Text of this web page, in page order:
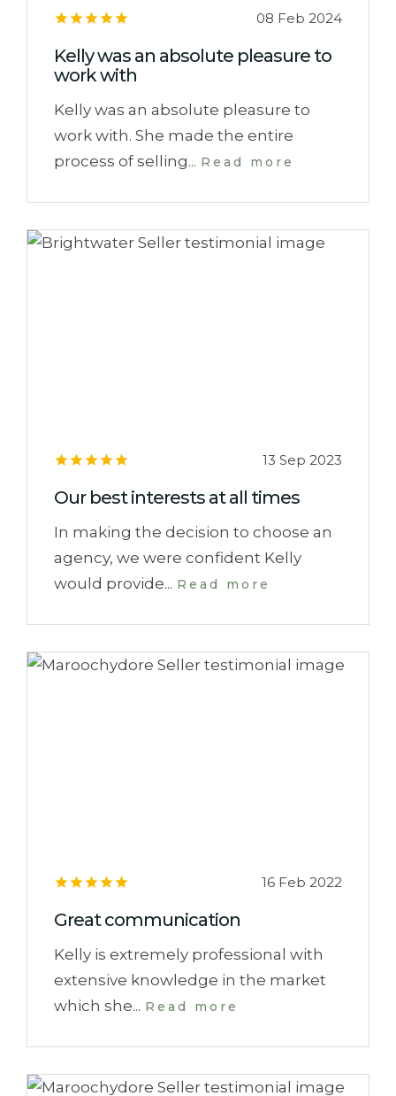
08 Feb 2024
Kelly was an absolute pleasure to
work with
Kelly was an absolute pleasure to
work with. She made the entire
process of selling... Read more
13 Sep 2023
Our best interests at all times
In making the decision to choose an
agency, we were confident Kelly
would provide... Read more
16 Feb 2022
Great communication
Kelly is extremely professional with
extensive knowledge in the market
which she... Read more